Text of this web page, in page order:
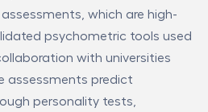
which are high-
psychometric tools used
with universities
assessments predict
personality tests,